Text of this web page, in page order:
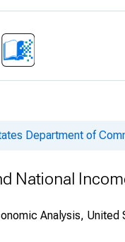
Department of
National
Analysis,